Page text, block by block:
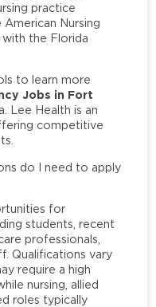
practice
Nursing
with the Florida
to learn more
Jobs in Fort
Lee Health is an
competitive
do I need to apply
for
students, recent
professionals,
Qualifications vary
require a high
nursing, allied
roles typically